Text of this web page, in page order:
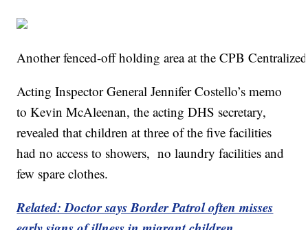
Another fenced-off holding area at the CPB
Acting Inspector General Jennifer Costello’s memo
to Kevin McAleenan, the acting DHS secretary,
revealed that children at three of the five facilities
had no access to showers, no laundry facilities and
few spare clothes.
Related: Doctor says Border Patrol often misses